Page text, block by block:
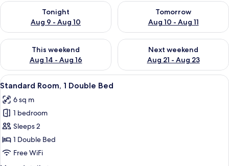
Tonight
Aug 9 - Aug 10
Check availability for tonight Aug 9 - Aug 10
Tomorrow
Aug 10 - Aug 11
Check availability for
This weekend
Aug 14 - Aug 16
Check availability for this weekend Aug 14 - Aug 16
Next weekend
Aug 21 - Aug 23
Check availability for next
View
all
photos
for
Standard
Room,
1
A hotel room with a large window, a
20
Standard Room, 1 Double Bed
6 sq m
1 bedroom
Sleeps 2
1 Double Bed
Free WiFi